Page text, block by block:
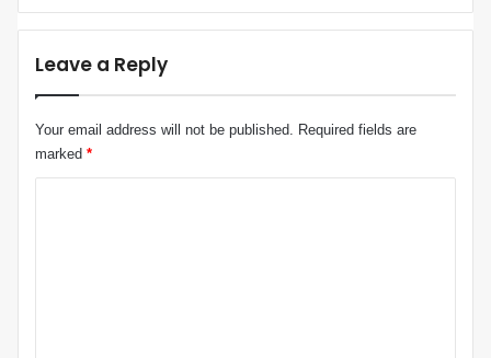
R
e
t
r
i
c
p
a
t
i
Leave a Reply
Your email address will not be published. Required fields are
marked *